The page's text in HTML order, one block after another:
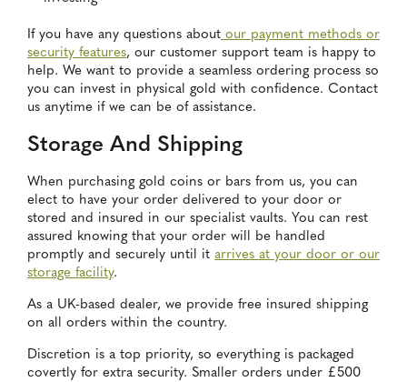
If you have any questions about our payment methods or
security features, our customer support team is happy to
help. We want to provide a seamless ordering process so
you can invest in physical gold with confidence. Contact
us anytime if we can be of assistance.
Storage And Shipping
When purchasing gold coins or bars from us, you can
elect to have your order delivered to your door or
stored and insured in our specialist vaults. You can rest
assured knowing that your order will be handled
promptly and securely until it arrives at your door or our
storage facility.
As a UK-based dealer, we provide free insured shipping
on all orders within the country.
Discretion is a top priority, so everything is packaged
covertly for extra security. Smaller orders under £500